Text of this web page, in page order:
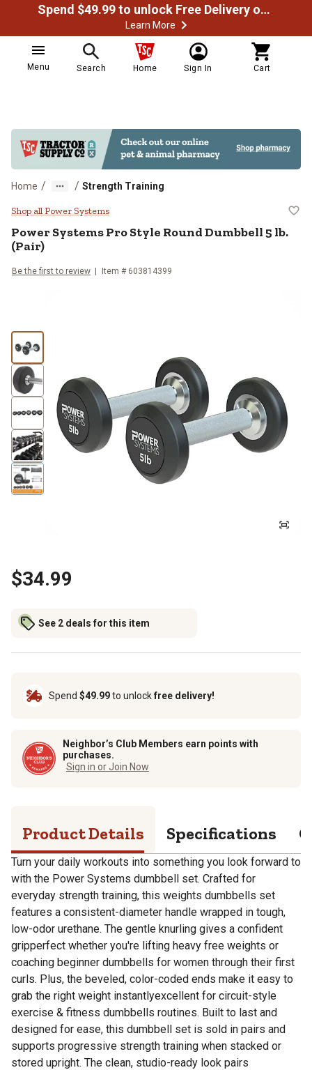
Spend $49.99 to unlock Free Delivery on most orders
Learn More
Menu Search Home Sign In Cart
Home / / Strength Training
Power Systems Pro Style Round
Shop all Power Systems
Power SystemsPro Style Round Dumbbell 5 lb.
(Pair)
Be the first to review Item # 603814399
$34.99
See 2 deals for this item
Spend $49.99to unlockfree delivery!
Neighbor’s Club Members earn points with
purchases.
Sign in or Join Now
Product Details Specifications
Turn your daily workouts into something you look forward to
with the Power Systems dumbbell set. Crafted for
everyday strength training, this weights dumbbells set
features a consistent-diameter handle wrapped in tough,
low-odor urethane. The gentle knurling gives a confident
gripperfect whether you're lifting heavy free weights or
coaching beginner dumbbells for women through their first
curls. Plus, the beveled, color-coded ends make it easy to
grab the right weight instantlyexcellent for circuit-style
exercise & fitness dumbbells routines. Built to last and
designed for ease, this dumbbell set is sold in pairs and
supports progressive strength training when stacked or
stored upright. The clean, studio-ready look pairs